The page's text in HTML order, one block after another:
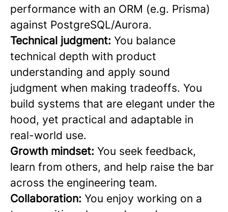
performance with an ORM (e.g. Prisma)
against PostgreSQL/Aurora.
Technical judgment: You balance
technical depth with product
understanding and apply sound
judgment when making tradeoffs. You
build systems that are elegant under the
hood, yet practical and adaptable in
real-world use.
Growth mindset: You seek feedback,
learn from others, and help raise the bar
across the engineering team.
Collaboration: You enjoy working on a